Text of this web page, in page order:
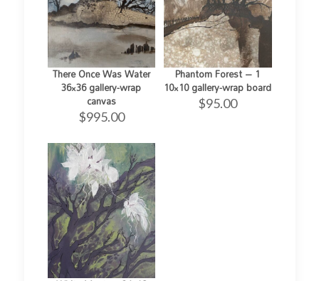
There Once Was Water
36×36 gallery-wrap
canvas
$995.00
Phantom Forest – 1
10×10 gallery-wrap board
$95.00